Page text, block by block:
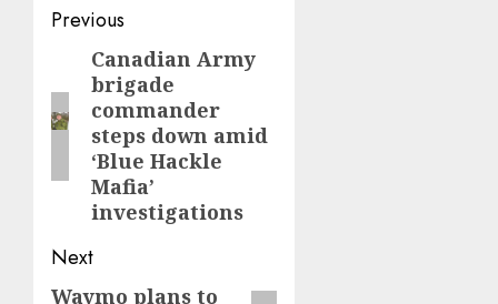
Post
navigation
Previous
Previous
post:
Canadian Army
brigade
commander
steps down amid
‘Blue Hackle
Mafia’
investigations
Next
Waymo plans to